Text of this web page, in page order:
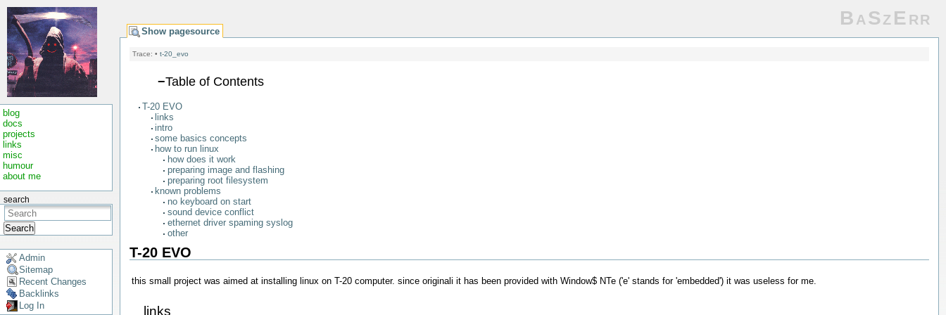
blog
docs
projects
links
misc
humour
about me
search
Search
Admin
Sitemap
Recent Changes
Backlinks
Log In
BaSzErr
Show pagesource
Trace: • t-20_evo
−Table of Contents
T-20 EVO
links
intro
some basics concepts
how to run linux
how does it work
preparing image and flashing
preparing root filesystem
known problems
no keyboard on start
sound device conflict
ethernet driver spaming syslog
other
T-20 EVO
this small project was aimed at installing linux on T-20 computer. since originali it has been provided with Window$ NTe ('e' stands for 'embedded') it was useless for me.
links